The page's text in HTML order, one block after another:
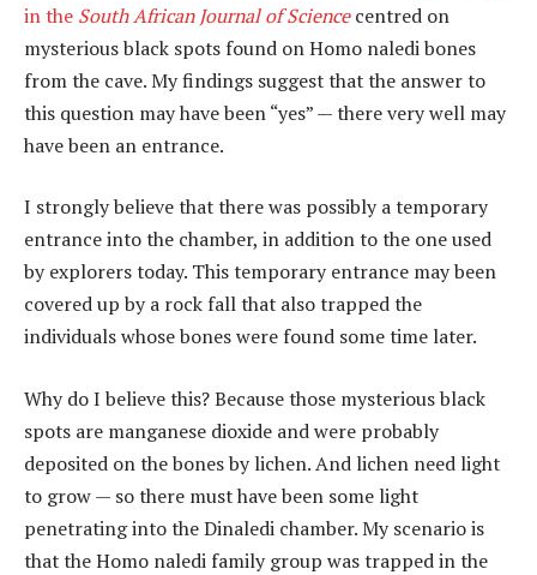
in the South African Journal of Sciencecentred on
mysterious black spots found on Homo naledi bones
from the cave. My findings suggest that the answer to
this question may have been “yes” — there very well may
have been an entrance.
I strongly believe that there was possibly a temporary
entrance into the chamber, in addition to the one used
by explorers today. This temporary entrance may been
covered up by a rock fall that also trapped the
individuals whose bones were found some time later.
Why do I believe this? Because those mysterious black
spots are manganese dioxide and were probably
deposited on the bones by lichen. And lichen need light
to grow — so there must have been some light
penetrating into the Dinaledi chamber. My scenario is
that the Homo naledi family group was trapped in the